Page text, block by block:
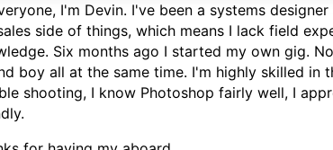
I'm Devin. I've been a systems
side of things, which means I lack field
Six months ago I started my own gig.
boy all at the same time. I'm highly skilled in
shooting, I know Photoshop fairly well, I